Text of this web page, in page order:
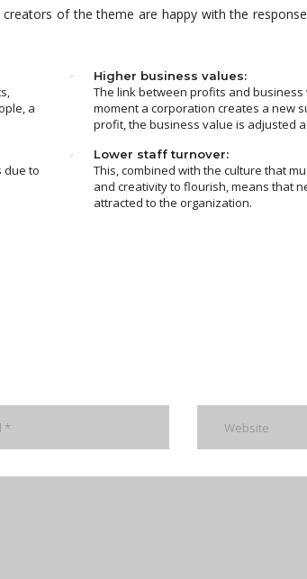
of the theme are happy with the
a
due to
Higher business values:
The link between profits and
moment a corporation creates a new
profit, the business value is adjusted
Lower staff turnover:
This, combined with the culture that
and creativity to flourish, means that
attracted to the organization.